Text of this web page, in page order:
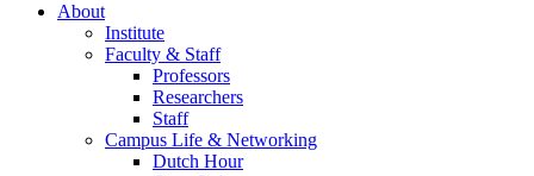
About
Institute
Faculty & Staff
Professors
Researchers
Staff
Campus Life & Networking
Dutch Hour